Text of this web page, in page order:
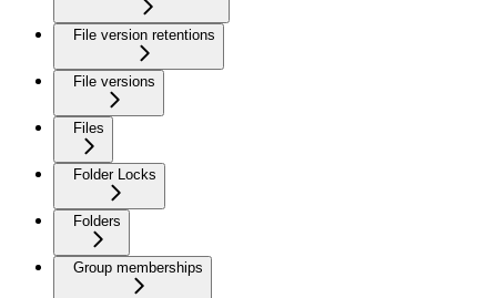
File version retentions
File versions
Files
Folder Locks
Folders
Group memberships